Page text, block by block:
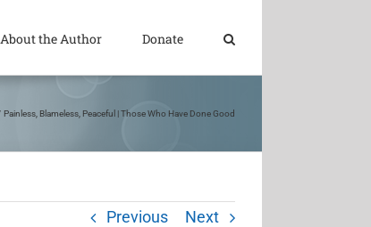
About the Author Donate
Painless, Blameless, Peaceful | Those Who Have Done Good
Previous Next